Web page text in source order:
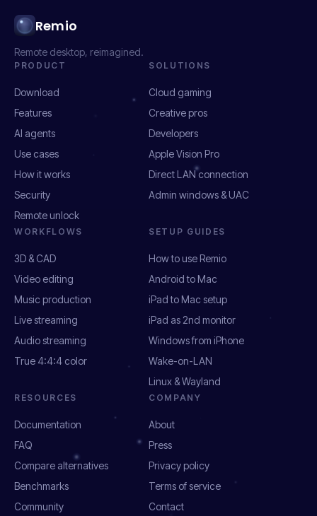
Remio
Remote desktop, reimagined.
PRODUCT
Download
Features
AI agents
Use cases
How it works
Security
Remote unlock
SOLUTIONS
Cloud gaming
Creative pros
Developers
Apple Vision Pro
Direct LAN connection
Admin windows & UAC
WORKFLOWS
3D & CAD
Video editing
Music production
Live streaming
Audio streaming
True 4:4:4 color
SETUP GUIDES
How to use Remio
Android to Mac
iPad to Mac setup
iPad as 2nd monitor
Windows from iPhone
Wake-on-LAN
Linux & Wayland
RESOURCES
Documentation
FAQ
Compare alternatives
Benchmarks
Community
COMPANY
About
Press
Privacy policy
Terms of service
Contact